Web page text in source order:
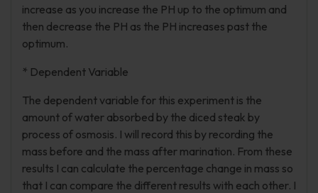
increase as you increase the PH up to the optimum and
then decrease the PH as the PH increases past the
optimum.
* Dependent Variable
The dependent variable for this experiment is the
amount of water absorbed by the diced steak by
process of osmosis. I will record this by recording the
mass before and the mass after marination. From these
results I can calculate the percentage change in mass so
that I can compare the different results with each other. I